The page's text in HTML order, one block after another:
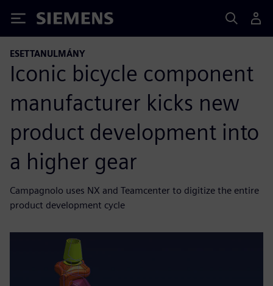
Siemens
ESETTANULMÁNY
Iconic bicycle component
manufacturer kicks new
product development into
a higher gear
Campagnolo uses NX and Teamcenter to digitize the entire
product development cycle